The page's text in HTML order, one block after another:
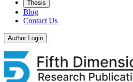
Thesis
Blog
Contact Us
Author Login